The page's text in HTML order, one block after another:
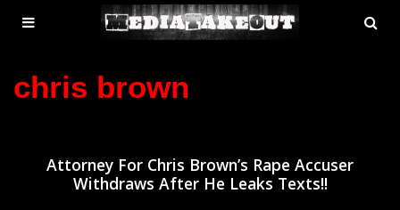
MENU
TOGGLE
chris brown
Attorney For Chris Brown’s Rape Accuser
Withdraws After He Leaks Texts!!